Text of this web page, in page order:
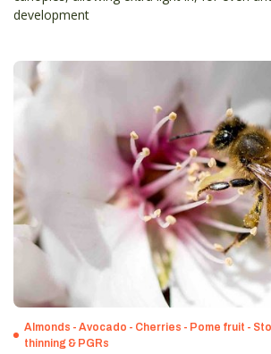
development
Almonds - Avocado - Cherries - Pome fruit -
thinning & PGRs